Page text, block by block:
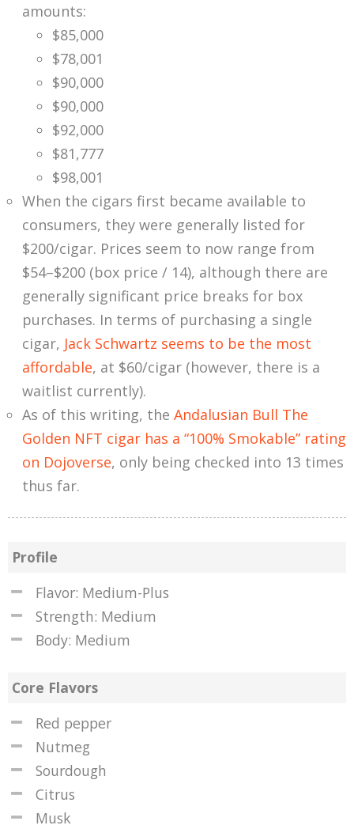
amounts:
$85,000
$78,001
$90,000
$90,000
$92,000
$81,777
$98,001
When the cigars first became available to
consumers, they were generally listed for
$200/cigar. Prices seem to now range from
$54–$200 (box price / 14), although there are
generally significant price breaks for box
purchases. In terms of purchasing a single
cigar, Jack Schwartz seems to be the most
affordable, at $60/cigar (however, there is a
waitlist currently).
As of this writing, the Andalusian Bull The
Golden NFT cigar has a “100% Smokable” rating
on Dojoverse, only being checked into 13 times
thus far.
Profile
Flavor: Medium-Plus
Strength: Medium
Body: Medium
Core Flavors
Red pepper
Nutmeg
Sourdough
Citrus
Musk